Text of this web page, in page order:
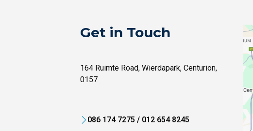
Get in Touch
164 Ruimte Road, Wierdapark, Centurion,
0157
086 174 7275 / 012 654 8245